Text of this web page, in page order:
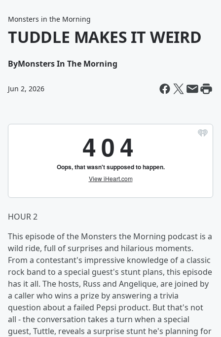
Monsters in the Morning
TUDDLE MAKES IT WEIRD
ByMonsters In The Morning
Jun 2, 2026
HOUR 2
This episode of the Monsters the Morning podcast is a
wild ride, full of surprises and hilarious moments.
From a contestant's impressive knowledge of a classic
rock band to a special guest's stunt plans, this episode
has it all. The hosts, Russ and Angelique, are joined by
a caller who wins a prize by answering a trivia
question about a failed Pepsi product. But that's not
all - the conversation takes a turn when a special
guest, Tuttle, reveals a surprise stunt he's planning for